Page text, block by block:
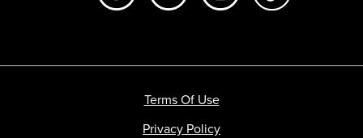
Terms Of Use
Privacy Policy